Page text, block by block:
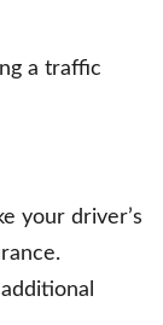
a traffic
your driver’s